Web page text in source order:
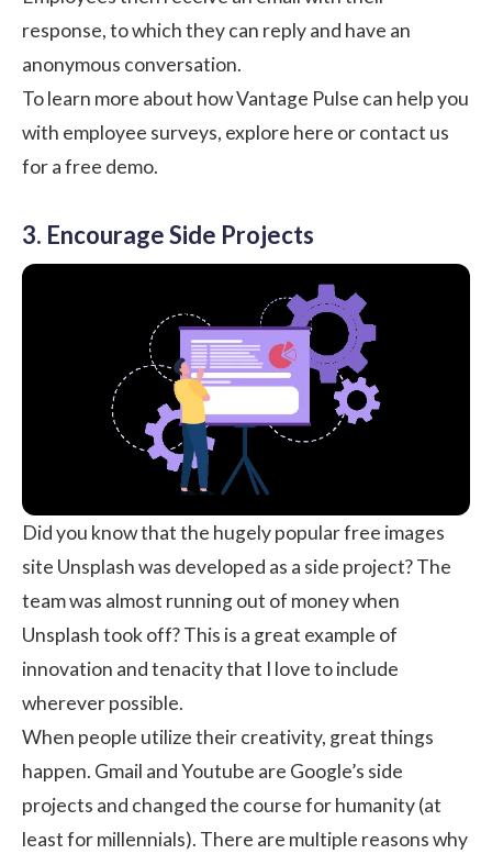
response, to which they can reply and have an
anonymous conversation.
To learn more about how Vantage Pulse can help you
with employee surveys, explore here or contact us
for a free demo.
3. Encourage Side Projects
Did you know that the hugely popular free images
site Unsplashwas developed as a side project? The
team was almost running out of money when
Unsplash took off? This is a great example of
innovation and tenacity that I love to include
wherever possible.
When people utilize their creativity, great things
happen. Gmail and Youtube are Google’s side
projects and changed the course for humanity (at
least for millennials). There are multiple reasons why